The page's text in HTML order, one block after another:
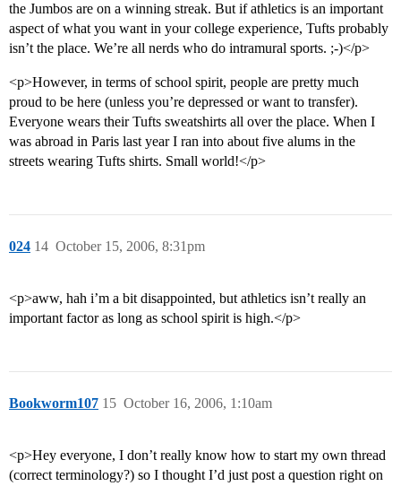
the Jumbos are on a winning streak. But if athletics is an important
aspect of what you want in your college experience, Tufts probably
isn’t the place. We’re all nerds who do intramural sports. ;-)</p>
<p>However, in terms of school spirit, people are pretty much
proud to be here (unless you’re depressed or want to transfer).
Everyone wears their Tufts sweatshirts all over the place. When I
was abroad in Paris last year I ran into about five alums in the
streets wearing Tufts shirts. Small world!</p>
024 October 15, 2006, 8:31pm
14
<p>aww, hah i’m a bit disappointed, but athletics isn’t really an
important factor as long as school spirit is high.</p>
Bookworm107 October 16, 2006, 1:10am
15
<p>Hey everyone, I don’t really know how to start my own thread
(correct terminology?) so I thought I’d just post a question right on